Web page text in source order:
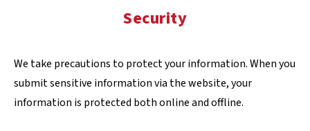
Security
We take precautions to protect your information. When you
submit sensitive information via the website, your
information is protected both online and offline.